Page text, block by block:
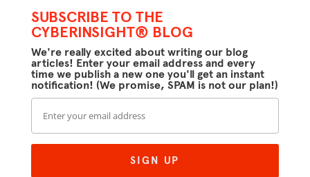
SUBSCRIBE TO THE
CYBERINSIGHT® BLOG
We're really excited about writing our blog
articles! Enter your email address and every
time we publish a new one you'll get an instant
notification! (We promise, SPAM is not our plan!)